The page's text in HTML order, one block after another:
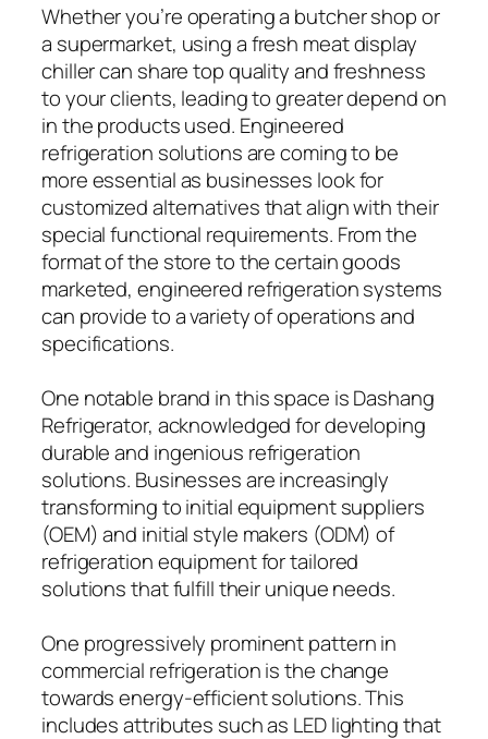
Whether you’re operating a butcher shop or
a supermarket, using a fresh meat display
chiller can share top quality and freshness
to your clients, leading to greater depend on
in the products used. Engineered
refrigeration solutions are coming to be
more essential as businesses look for
customized alternatives that align with their
special functional requirements. From the
format of the store to the certain goods
marketed, engineered refrigeration systems
can provide to a variety of operations and
specifications.
One notable brand in this space is Dashang
Refrigerator, acknowledged for developing
durable and ingenious refrigeration
solutions. Businesses are increasingly
transforming to initial equipment suppliers
(OEM) and initial style makers (ODM) of
refrigeration equipment for tailored
solutions that fulfill their unique needs.
One progressively prominent pattern in
commercial refrigeration is the change
towards energy-efficient solutions. This
includes attributes such as LED lighting that